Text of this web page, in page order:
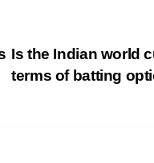
Is the Indian world
terms of batting